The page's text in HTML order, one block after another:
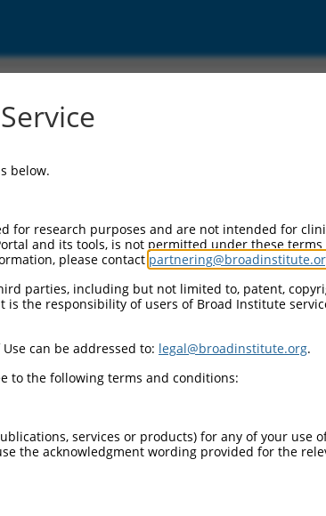
0
74
0
below.
for research purposes and are not intended for
and its tools, is not permitted under these
please contact
parties, including but not limited to, patent,
the responsibility of users of Broad Institute
can be addressed to: legal@broadinstitute.org.
to the following terms and conditions:
services or products) for any of your use
the acknowledgment wording provided for the